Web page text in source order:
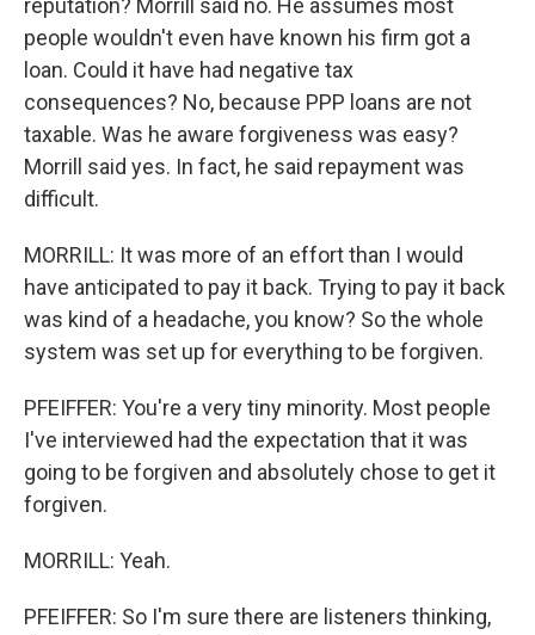
reputation? Morrill said no. He assumes most
people wouldn't even have known his firm got a
loan. Could it have had negative tax
consequences? No, because PPP loans are not
taxable. Was he aware forgiveness was easy?
Morrill said yes. In fact, he said repayment was
difficult.
MORRILL: It was more of an effort than I would
have anticipated to pay it back. Trying to pay it back
was kind of a headache, you know? So the whole
system was set up for everything to be forgiven.
PFEIFFER: You're a very tiny minority. Most people
I've interviewed had the expectation that it was
going to be forgiven and absolutely chose to get it
forgiven.
MORRILL: Yeah.
PFEIFFER: So I'm sure there are listeners thinking,